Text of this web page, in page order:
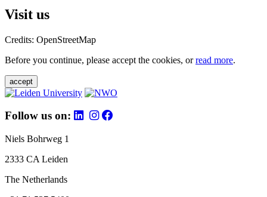
Visit us
Credits: OpenStreetMap
Before you continue, please accept the cookies, orread more.
accept
Follow us on:
Niels Bohrweg 1
2333 CA Leiden
The Netherlands